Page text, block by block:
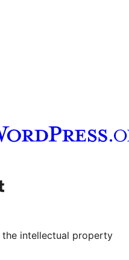
channel
our Tumblr account
the intellectual property